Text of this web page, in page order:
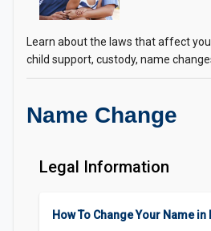
Learn about the laws that affect
child support, custody, name
Name Change
Legal Information
How To Change Your Name